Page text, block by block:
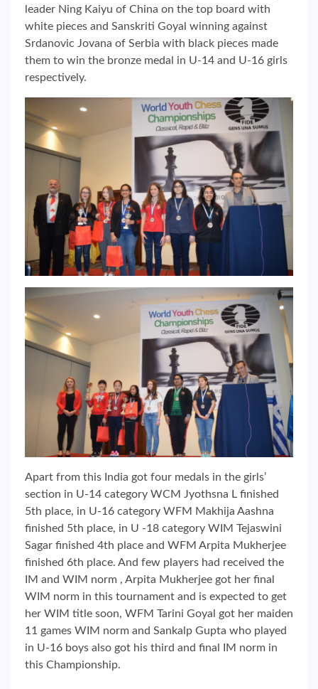
leader Ning Kaiyu of China on the top board with
white pieces and Sanskriti Goyal winning against
Srdanovic Jovana of Serbia with black pieces made
them to win the bronze medal in U-14 and U-16 girls
respectively.
Apart from this India got four medals in the girls’
section in U-14 category WCM Jyothsna L finished
5th place, in U-16 category WFM Makhija Aashna
finished 5th place, in U -18 category WIM Tejaswini
Sagar finished 4th place and WFM Arpita Mukherjee
finished 6th place. And few players had received the
IM and WIM norm , Arpita Mukherjee got her final
WIM norm in this tournament and is expected to get
her WIM title soon, WFM Tarini Goyal got her maiden
11 games WIM norm and Sankalp Gupta who played
in U-16 boys also got his third and final IM norm in
this Championship.